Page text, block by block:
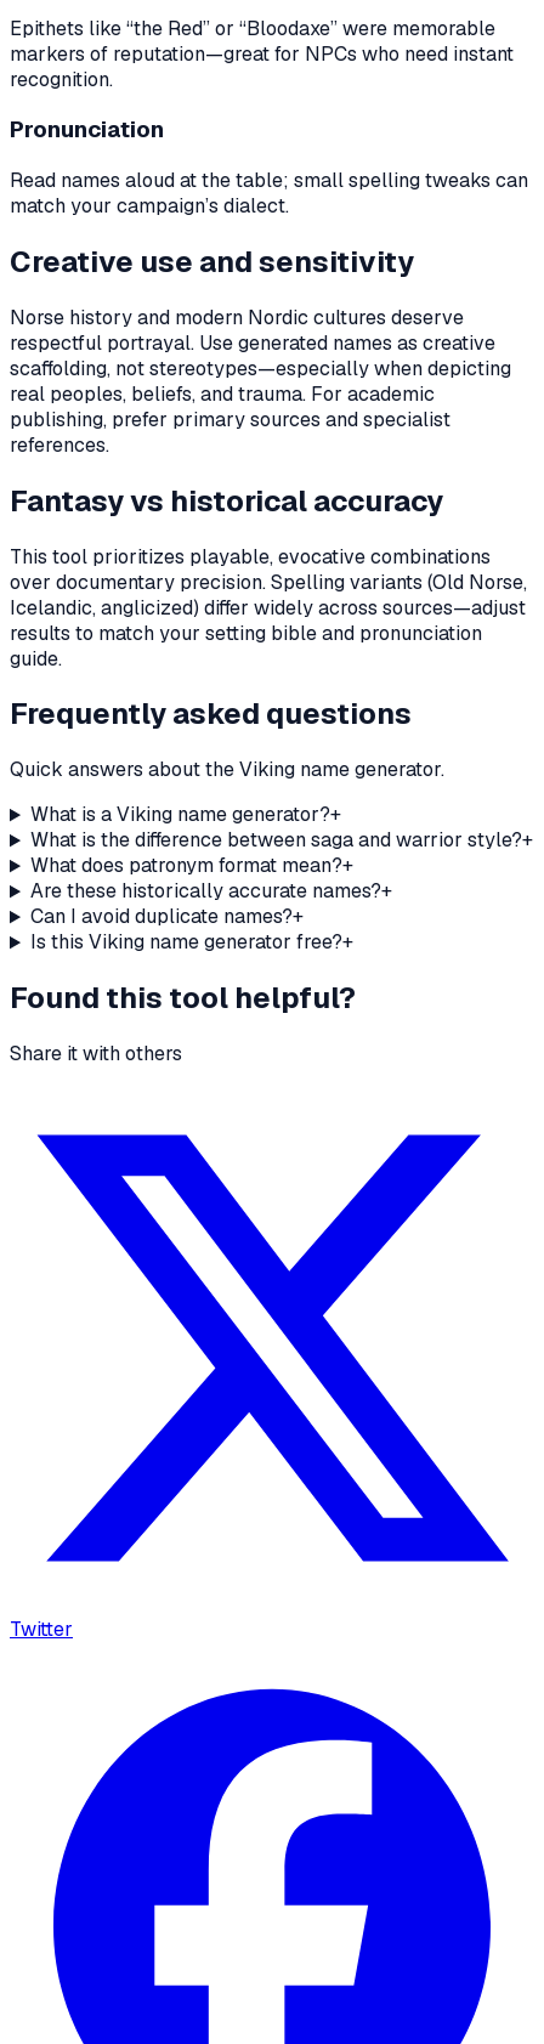
Epithets like “the Red” or “Bloodaxe” were memorable
markers of reputation—great for NPCs who need instant
recognition.
Pronunciation
Read names aloud at the table; small spelling tweaks can
match your campaign’s dialect.
Creative use and sensitivity
Norse history and modern Nordic cultures deserve
respectful portrayal. Use generated names as creative
scaffolding, not stereotypes—especially when depicting
real peoples, beliefs, and trauma. For academic
publishing, prefer primary sources and specialist
references.
Fantasy vs historical accuracy
This tool prioritizes playable, evocative combinations
over documentary precision. Spelling variants (Old Norse,
Icelandic, anglicized) differ widely across sources—adjust
results to match your setting bible and pronunciation
guide.
Frequently asked questions
Quick answers about the Viking name generator.
What is a Viking name generator?+
What is the difference between saga and warrior style?+
What does patronym format mean?+
Are these historically accurate names?+
Can I avoid duplicate names?+
Is this Viking name generator free?+
Found this tool helpful?
Share it with others
Twitter